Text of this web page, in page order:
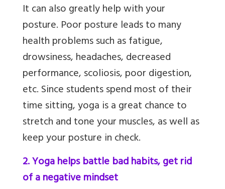
It can also greatly help with your
posture. Poor posture leads to many
health problems such as fatigue,
drowsiness, headaches, decreased
performance, scoliosis, poor digestion,
etc. Since students spend most of their
time sitting, yoga is a great chance to
stretch and tone your muscles, as well as
keep your posture in check.
2. Yoga helps battle bad habits, get rid
of a negative mindset